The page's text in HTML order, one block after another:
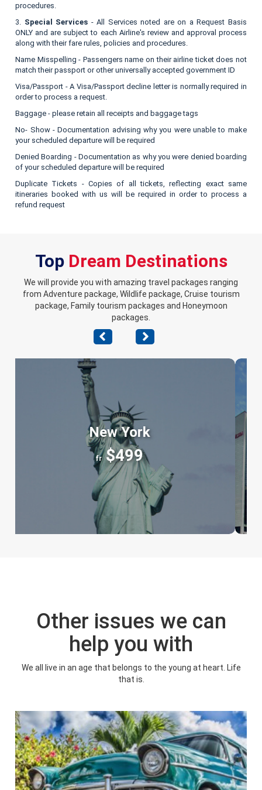
procedures.
3. Special Services - All Services noted are on a Request Basis
ONLY and are subject to each Airline's review and approval process
along with their fare rules, policies and procedures.
Name Misspelling - Passengers name on their airline ticket does not
match their passport or other universally accepted government ID
Visa/Passport - A Visa/Passport decline letter is normally required in
order to process a request.
Baggage - please retain all receipts and baggage tags
No- Show - Documentation advising why you were unable to make
your scheduled departure will be required
Denied Boarding - Documentation as why you were denied boarding
of your scheduled departure will be required
Duplicate Tickets - Copies of all tickets, reflecting exact same
itineraries booked with us will be required in order to process a
refund request
Top Dream Destinations
We will provide you with amazing travel packages ranging
from Adventure package, Wildlife package, Cruise tourism
package, Family tourism packages and Honeymoon
packages.
Chicago
fr$399
Other issues we can
help you with
We all live in an age that belongs to the young at heart. Life
that is.